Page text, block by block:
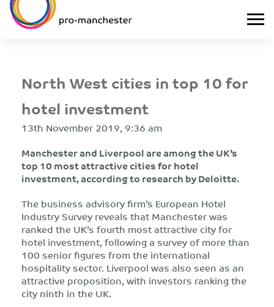
North West cities in top 10 for
hotel investment
13th November 2019, 9:36 am
Manchester and Liverpool are among the UK’s
top 10 most attractive cities for hotel
investment, according to research by Deloitte.
The business advisory firm’s European Hotel
Industry Survey reveals that Manchester was
ranked the UK’s fourth most attractive city for
hotel investment, following a survey of more than
100 senior figures from the international
hospitality sector. Liverpool was also seen as an
attractive proposition, with investors ranking the
city ninth in the UK.